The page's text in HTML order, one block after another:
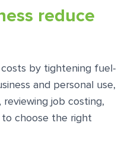
reduce
by tightening fuel-
and personal use,
job costing,
choose the right